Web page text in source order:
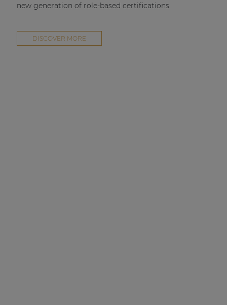
new generation of role-based certifications.
DISCOVER MORE